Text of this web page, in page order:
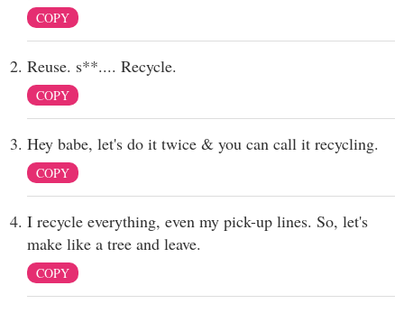
COPY
Reuse. s**.... Recycle.
COPY
Hey babe, let's do it twice & you can call it recycling.
COPY
I recycle everything, even my pick-up lines. So, let's
make like a tree and leave.
COPY